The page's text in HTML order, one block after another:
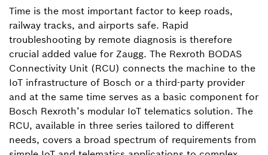
Time is the most important factor to keep roads,
railway tracks, and airports safe. Rapid
troubleshooting by remote diagnosis is therefore
crucial added value for Zaugg. The Rexroth BODAS
Connectivity Unit (RCU) connects the machine to the
IoT infrastructure of Bosch or a third-party provider
and at the same time serves as a basic component for
Bosch Rexroth’s modular IoT telematics solution. The
RCU, available in three series tailored to different
needs, covers a broad spectrum of requirements from